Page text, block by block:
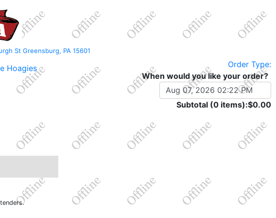
St Greensburg, PA 15601
Hoagies
Order Type:
When would you like your order?
Subtotal (0 items):$0.00